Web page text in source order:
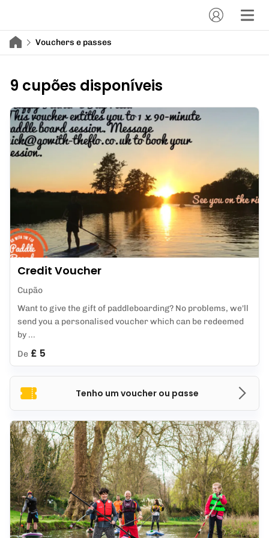
Vouchers e passes
9 cupões disponíveis
Tenho um voucher ou passe
Credit Voucher
Cupão
Want to give the gift of paddleboarding? No problems, we'll
send you a personalised voucher which can be redeemed
by ...
De £ 5